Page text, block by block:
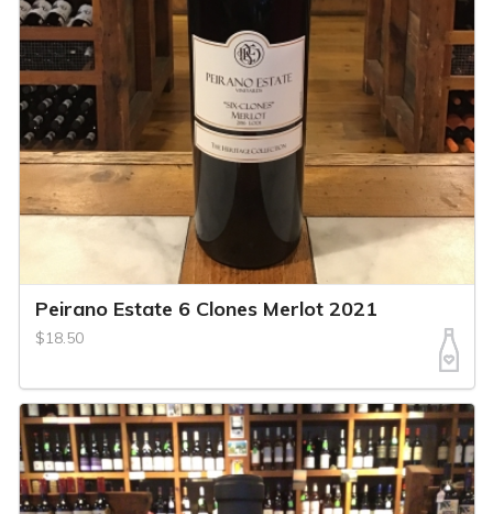
Peirano Estate 6 Clones Merlot 2021
$18.50